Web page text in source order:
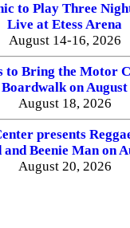
to Play Three
Live at Etess Arena
August 14-16, 2026
to Bring the Motor
on August
August 18, 2026
presents
Beenie Man on
August 20, 2026